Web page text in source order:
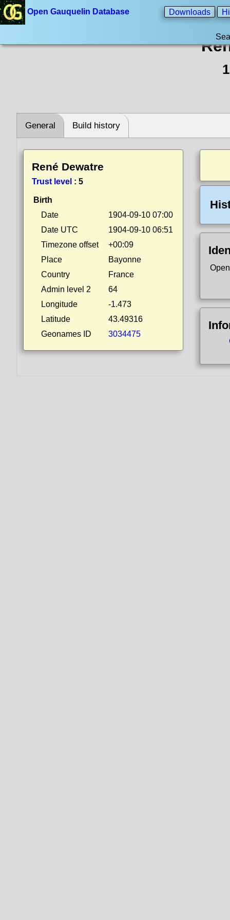
Open Gauquelin Database Downloads
General Build history
René Dewatre
Trust level : 5
Birth
Date
1904-09-10 07:00
Date UTC
1904-09-10 06:51
Timezone offset
+00:09
Place
Bayonne
Country
France
Admin level 2
64
Longitude
-1.473
Latitude
43.49316
Geonames ID
3034475